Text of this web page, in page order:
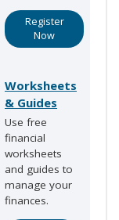
Register
Now
Worksheets
& Guides
Use free
financial
worksheets
and guides to
manage your
finances.